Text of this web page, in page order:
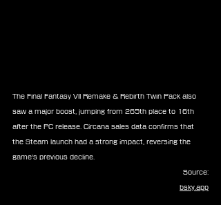
The Final Fantasy VII Remake & Rebirth Twin Pack also
saw a major boost, jumping from 265th place to 16th
after the PC release. Circana sales data confirms that
the Steam launch had a strong impact, reversing the
game's previous decline.
Source:
bsky.app